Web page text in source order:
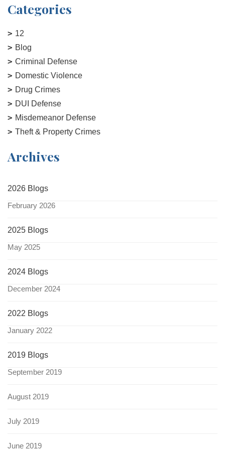
Categories
12
Blog
Criminal Defense
Domestic Violence
Drug Crimes
DUI Defense
Misdemeanor Defense
Theft & Property Crimes
Archives
2026 Blogs
February 2026
2025 Blogs
May 2025
2024 Blogs
December 2024
2022 Blogs
January 2022
2019 Blogs
September 2019
August 2019
July 2019
June 2019